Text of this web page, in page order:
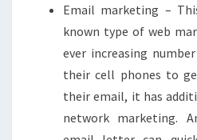
Email marketing –
known type of web
ever increasing
their cell phones to
their email, it has
network marketing.